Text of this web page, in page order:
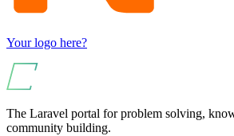
Your logo here?
The Laravel portal for problem solving,
community building.